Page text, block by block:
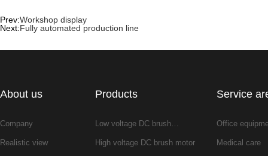
Prev:Workshop display
Next:Fully automated production line
About us
Company
Realistic view
Products
Low voltage DC brush…
High voltage DC brush motor
Service
Office
Medical care